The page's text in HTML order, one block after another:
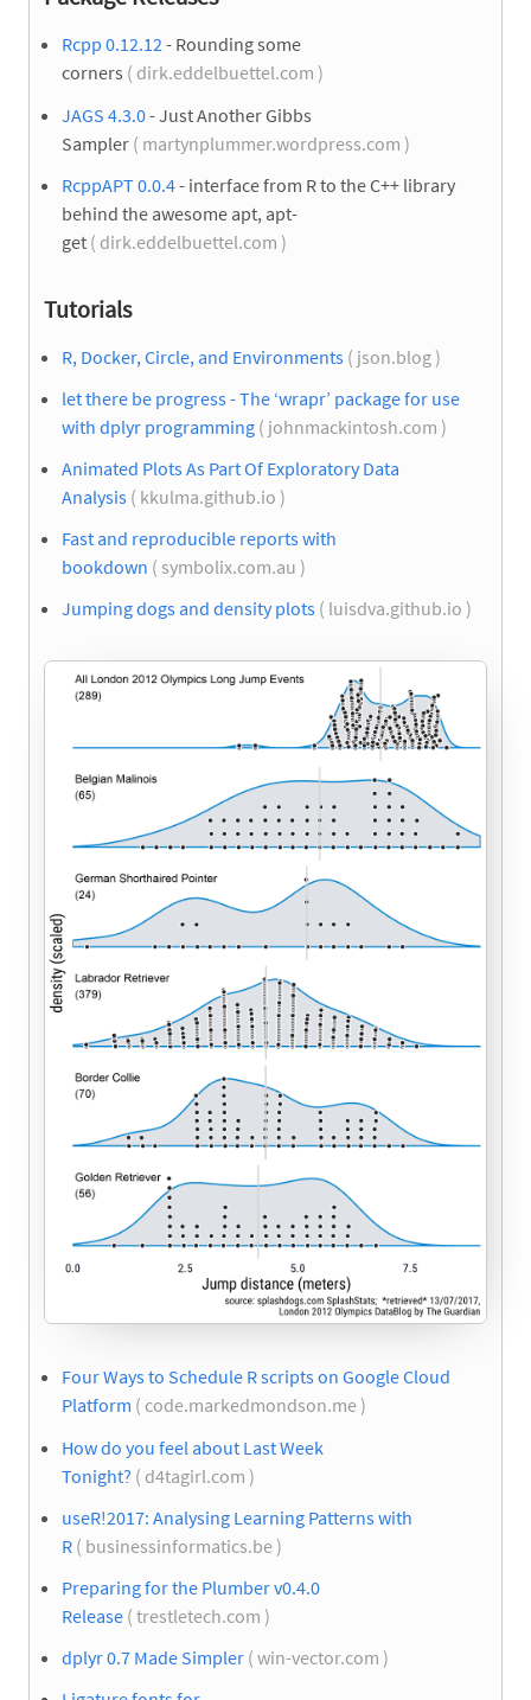
Rcpp 0.12.12- Rounding some
corners ( dirk.eddelbuettel.com )
JAGS 4.3.0- Just Another Gibbs
Sampler ( martynplummer.wordpress.com )
RcppAPT 0.0.4- interface from R to the C++ library
behind the awesome apt, apt-
get ( dirk.eddelbuettel.com )
Tutorials
R, Docker, Circle, and Environments ( json.blog )
let there be progress - The ‘wrapr’ package for use
with dplyr programming ( johnmackintosh.com )
Animated Plots As Part Of Exploratory Data
Analysis ( kkulma.github.io )
Fast and reproducible reports with
bookdown ( symbolix.com.au )
Jumping dogs and density plots ( luisdva.github.io )
Four Ways to Schedule R scripts on Google Cloud
Platform ( code.markedmondson.me )
How do you feel about Last Week
Tonight? ( d4tagirl.com )
useR!2017: Analysing Learning Patterns with
R ( businessinformatics.be )
Preparing for the Plumber v0.4.0
Release ( trestletech.com )
dplyr 0.7 Made Simpler ( win-vector.com )